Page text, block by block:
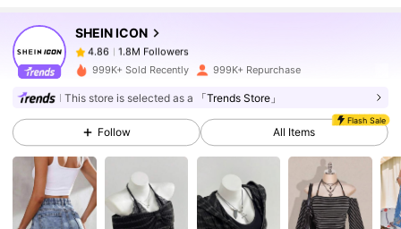
SHEIN ICON
4.86
1.8M Followers
y***zpaid1 day ago
4.86 1.8M Followers
4.86 1.8M Followers
4.86 1.8M Followers
999K+ Sold Recently 999K+ Repurchase
This store is selected as a 「Trends Store」
Follow
Flash Sale
All Items